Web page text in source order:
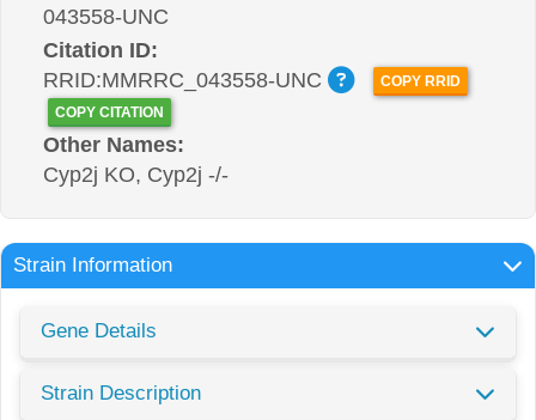
043558-UNC
Citation ID:
RRID:MMRRC_043558-UNC
COPY RRID
COPY CITATION
Other Names:
Cyp2j KO, Cyp2j -/-
Strain Information
Gene Details
Strain Description